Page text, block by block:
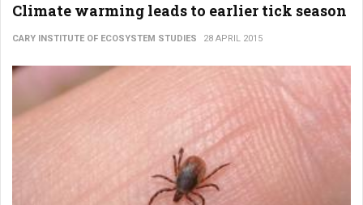
Climate warming leads to earlier tick season
CARY INSTITUTE OF ECOSYSTEM STUDIES 28 APRIL 2015